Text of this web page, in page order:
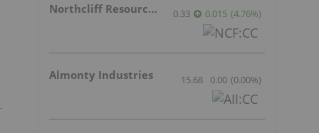
Northcliff Resources Ltd. 0.33 0.015 (4.76%)
Almonty Industries 15.68 0.00 (0.00%)